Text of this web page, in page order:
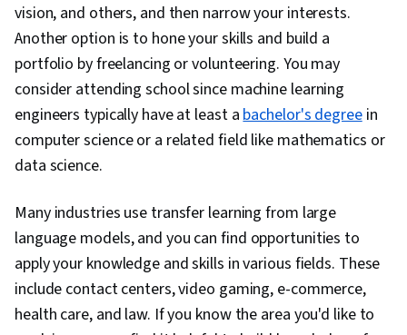
vision, and others, and then narrow your interests.
Another option is to hone your skills and build a
portfolio by freelancing or volunteering. You may
consider attending school since machine learning
engineers typically have at least abachelor's degreein
computer science or a related field like mathematics or
data science.
Many industries use transfer learning from large
language models, and you can find opportunities to
apply your knowledge and skills in various fields. These
include contact centers, video gaming, e-commerce,
health care, and law. If you know the area you'd like to